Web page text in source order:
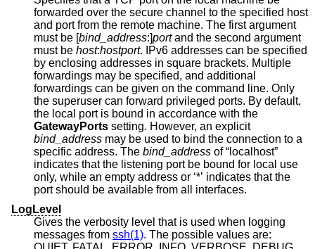
forwarded over the secure channel to the specified host
and port from the remote machine. The first argument
must be [bind_address:]portand the second argument
must be host:hostport. IPv6 addresses can be specified
by enclosing addresses in square brackets. Multiple
forwardings may be specified, and additional
forwardings can be given on the command line. Only
the superuser can forward privileged ports. By default,
the local port is bound in accordance with the
GatewayPorts setting. However, an explicit
bind_address may be used to bind the connection to a
specific address. The bind_address of “localhost”
indicates that the listening port be bound for local use
only, while an empty address or ‘*’ indicates that the
port should be available from all interfaces.
LogLevel
Gives the verbosity level that is used when logging
messages from ssh(1). The possible values are: